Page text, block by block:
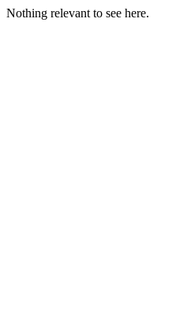
Nothing relevant to see here.